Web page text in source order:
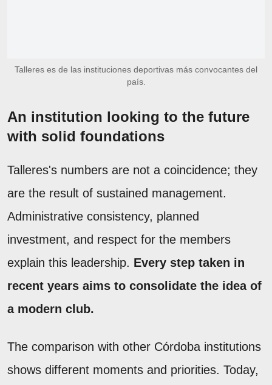
Talleres es de las instituciones deportivas más convocantes del
país.
An institution looking to the future
with solid foundations
Talleres's numbers are not a coincidence; they
are the result of sustained management.
Administrative consistency, planned
investment, and respect for the members
explain this leadership. Every step taken in
recent years aims to consolidate the idea of
a modern club.
The comparison with other Córdoba institutions
shows different moments and priorities. Today,